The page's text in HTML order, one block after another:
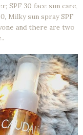
SPF 30 face sun care,
Milky sun spray SPF
and there are two